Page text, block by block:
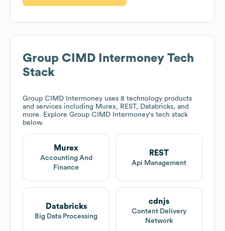
Group CIMD Intermoney Tech
Stack
Group CIMD Intermoney uses 8 technology products
and services including Murex, REST, Databricks, and
more. Explore Group CIMD Intermoney's tech stack
below.
Murex
Accounting And
Finance
REST
Api Management
Databricks
Big Data Processing
cdnjs
Content Delivery
Network